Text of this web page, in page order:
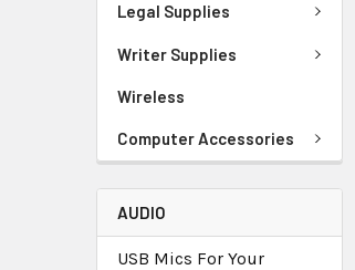
Legal Supplies
Writer Supplies
Wireless
Computer Accessories
AUDIO
USB Mics For Your